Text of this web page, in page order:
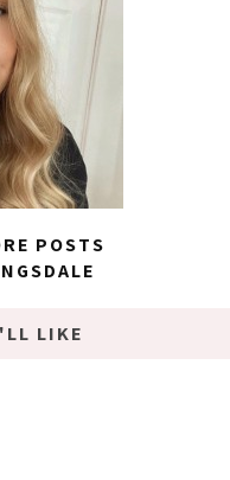
POSTS
LIKE